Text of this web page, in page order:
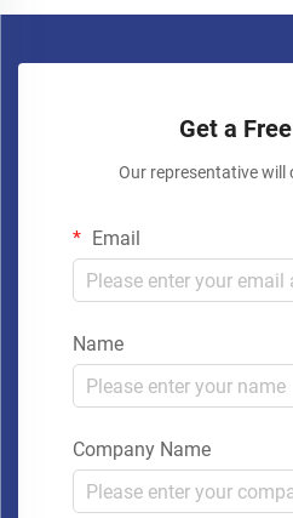
Get a
Our representative will
Email
Name
Company Name